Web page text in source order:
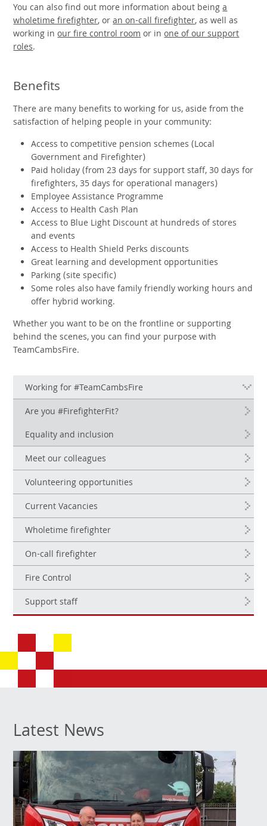
You can also find out more information about beinga
wholetime firefighter, oran on-call firefighter, as well as
working inour fire control roomor inone of our support
roles.
Benefits
There are many benefits to working for us, aside from the
satisfaction of helping people in your community:
Access to competitive pension schemes (Local
Government and Firefighter)
Paid holiday (from 23 days for support staff, 30 days for
firefighters, 35 days for operational managers)
Employee Assistance Programme
Access to Health Cash Plan
Access to Blue Light Discount at hundreds of stores
and events
Access to Health Shield Perks discounts
Great learning and development opportunities
Parking (site specific)
Some roles also have family friendly working hours and
offer hybrid working.
Whether you want to be on the frontline or supporting
behind the scenes, you can find your purpose with
TeamCambsFire.
Working for #TeamCambsFire
Are you #FirefighterFit?
Equality and inclusion
Meet our colleagues
Volunteering opportunities
Current Vacancies
Wholetime firefighter
On-call firefighter
Fire Control
Support staff
Latest News